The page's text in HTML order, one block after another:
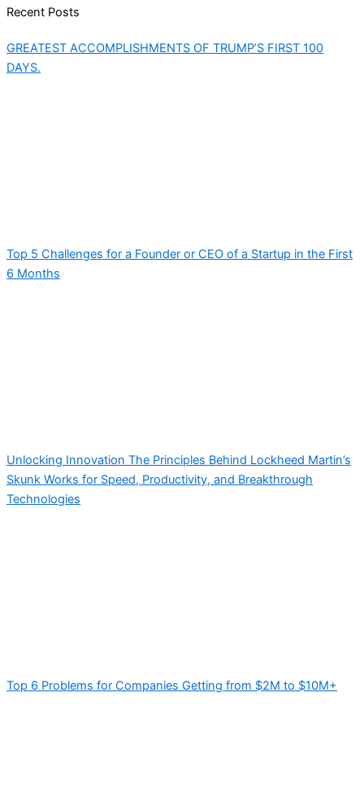
Recent Posts
GREATEST ACCOMPLISHMENTS OF TRUMP’S FIRST 100
DAYS.
Top 5 Challenges for a Founder or CEO of a Startup in the First
6 Months
Unlocking Innovation The Principles Behind Lockheed Martin’s
Skunk Works for Speed, Productivity, and Breakthrough
Technologies
Top 6 Problems for Companies Getting from $2M to $10M+